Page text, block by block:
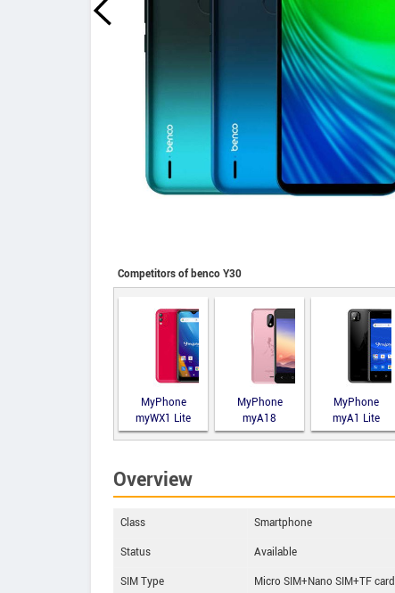
Competitors of benco Y30
MyPhone
myWX1 Lite
MyPhone
myA18
MyPhone
myA1 Lite
Overview
Class
Smartphone
Status
Available
SIM Type
Micro SIM+Nano SIM+TF card